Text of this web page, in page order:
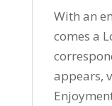
With an
comes a
appears,